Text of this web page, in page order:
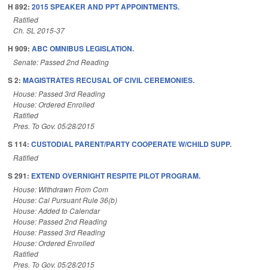
H 892: 2015 SPEAKER AND PPT APPOINTMENTS.
Ratified
Ch. SL 2015-37
H 909: ABC OMNIBUS LEGISLATION.
Senate: Passed 2nd Reading
S 2: MAGISTRATES RECUSAL OF CIVIL CEREMONIES.
House: Passed 3rd Reading
House: Ordered Enrolled
Ratified
Pres. To Gov. 05/28/2015
S 114: CUSTODIAL PARENT/PARTY COOPERATE W/CHILD SUPP.
Ratified
S 291: EXTEND OVERNIGHT RESPITE PILOT PROGRAM.
House: Withdrawn From Com
House: Cal Pursuant Rule 36(b)
House: Added to Calendar
House: Passed 2nd Reading
House: Passed 3rd Reading
House: Ordered Enrolled
Ratified
Pres. To Gov. 05/28/2015